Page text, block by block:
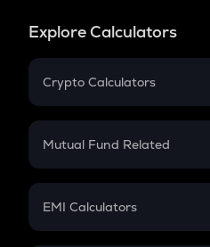
Explore Calculators
Crypto Calculators
Crypto SIP Calculator
Crypto Futures
Mutual Fund Related
Mutual Fund
EMI Calculators
EMI